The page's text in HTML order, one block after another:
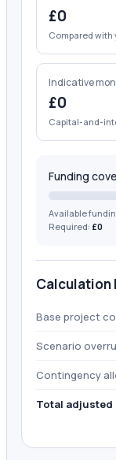
£0
Compared with
Indicative
£0
Capital-and-
Funding
Available
Required: £0
Calculation
Base project
Scenario
Contingency
Total